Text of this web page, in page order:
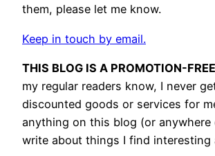
them, please let me know.
Keep in touch by email.
THIS BLOG IS A PROMOTION-
my regular readers know, I never
discounted goods or services for
anything on this blog (or anywhere
write about things I find interesting